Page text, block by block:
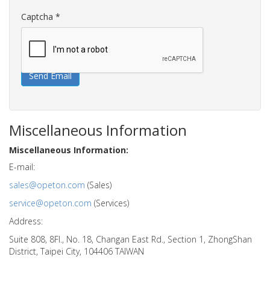
Captcha *
Send Email
Miscellaneous Information
Miscellaneous Information:
E-mail:
sales@opeton.com (Sales)
service@opeton.com (Services)
Address:
Suite 808, 8Fl., No. 18, Changan East Rd., Section 1, ZhongShan
District, Taipei City, 104406 TAIWAN